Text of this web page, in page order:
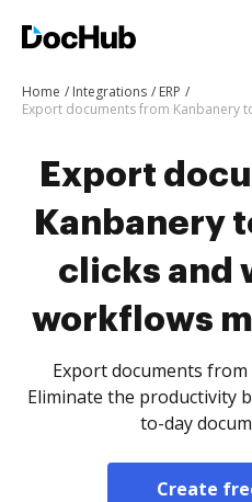
Home Integrations
ERP
Export
Kanbanery
clicks and
workflows
Export documents
Eliminate the productivity
to-day
Create